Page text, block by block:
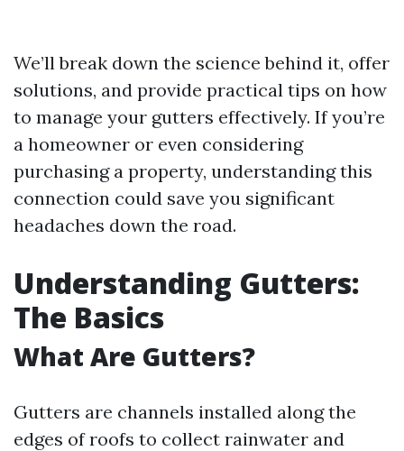
We’ll break down the science behind it, offer
solutions, and provide practical tips on how
to manage your gutters effectively. If you’re
a homeowner or even considering
purchasing a property, understanding this
connection could save you significant
headaches down the road.
Understanding Gutters:
The Basics
What Are Gutters?
Gutters are channels installed along the
edges of roofs to collect rainwater and